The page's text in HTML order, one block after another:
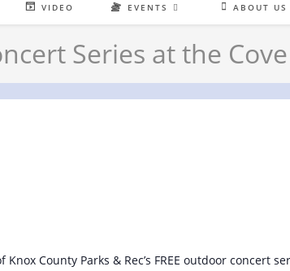
VIDEO EVENTS ABOUT US
Series at the
County Parks & Rec’s FREE outdoor concert